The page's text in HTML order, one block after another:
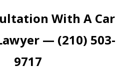
With A Car
— (210) 503-
9717